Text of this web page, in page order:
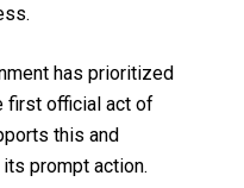
has prioritized
first official act of
this and
prompt action.